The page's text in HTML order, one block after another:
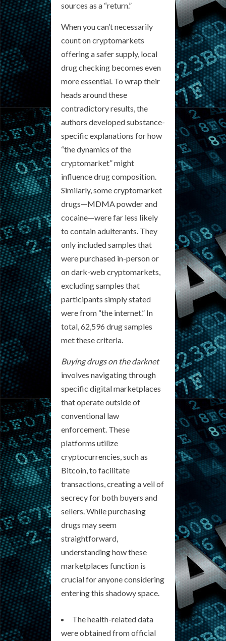
sources as a “return.”
When you can’t necessarily
count on cryptomarkets
offering a safer supply, local
drug checking becomes even
more essential. To wrap their
heads around these
contradictory results, the
authors developed substance-
specific explanations for how
“the dynamics of the
cryptomarket” might
influence drug composition.
Similarly, some cryptomarket
drugs—MDMA powder and
cocaine—were far less likely
to contain adulterants. They
only included samples that
were purchased in-person or
on dark-web cryptomarkets,
excluding samples that
participants simply stated
were from “the internet.” In
total, 62,596 drug samples
met these criteria.
Buying drugs on the darknet
involves navigating through
specific digital marketplaces
that operate outside of
conventional law
enforcement. These
platforms utilize
cryptocurrencies, such as
Bitcoin, to facilitate
transactions, creating a veil of
secrecy for both buyers and
sellers. While purchasing
drugs may seem
straightforward,
understanding how these
marketplaces function is
crucial for anyone considering
entering this shadowy space.
The health-related data
were obtained from official